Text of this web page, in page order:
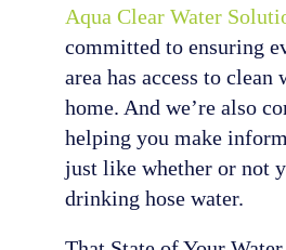
Aqua Clear Water
committed to ensuring
area has access to clean
home. And we’re also
helping you make
just like whether or not
drinking hose water.